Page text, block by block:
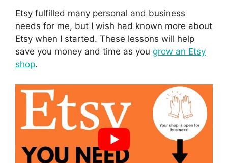
Etsy fulfilled many personal and business
needs for me, but I wish had known more about
Etsy when I started. These lessons will help
save you money and time as you grow an Etsy
shop.